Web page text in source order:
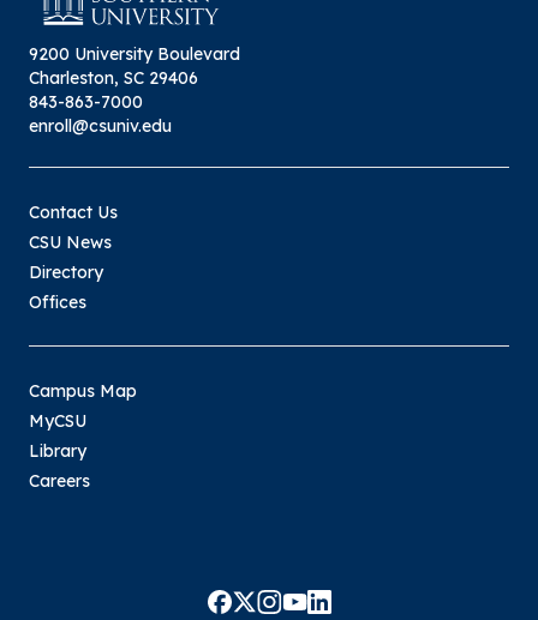
9200 University Boulevard
Charleston, SC 29406
843-863-7000
enroll@csuniv.edu
Contact Us
CSU News
Directory
Offices
Campus Map
MyCSU
Library
Careers